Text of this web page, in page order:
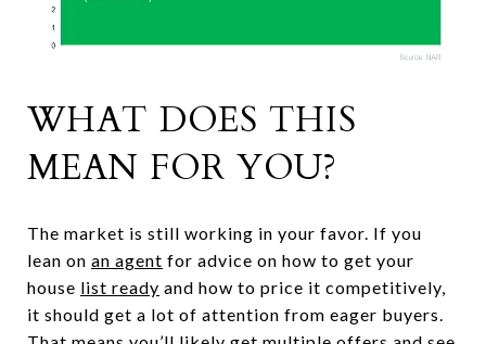
WHAT DOES THIS
MEAN FOR YOU?
The market is still working in your favor. If you
lean on an agent for advice on how to get your
house list ready and how to price it competitively,
it should get a lot of attention from eager buyers.